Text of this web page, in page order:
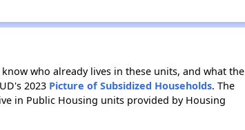
who already lives in these units, and what the
2023 Picture of Subsidized Households. The
in Public Housing units provided by Housing